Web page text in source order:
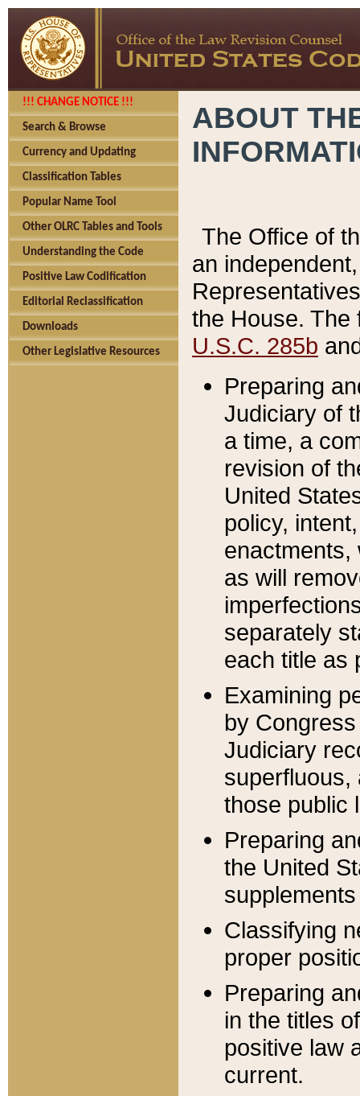
!!! CHANGE NOTICE !!!
Search & Browse
Currency and Updating
Classification Tables
Popular Name Tool
Other OLRC Tables and Tools
Understanding the Code
Positive Law Codification
Editorial Reclassification
Downloads
Other Legislative Resources
ABOUT
The Office of
an
the House.
U.S.C. 285b
Preparing
Judiciary of
a time, a
revision of
United
policy,
enactments,
as will
separately
each title as
Examining
by
Judiciary
superfluous,
those public
Preparing
the United
Classifying
proper
Preparing
in the titles
positive law
current.